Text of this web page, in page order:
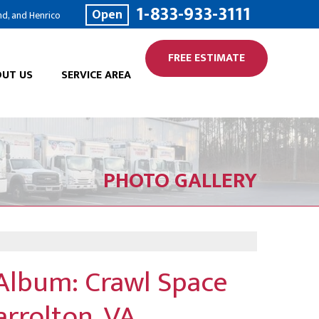
and Henrico Open 1-833-933-3111
US SERVICE AREA
FREE ESTIMATE
PHOTO GALLERY
Crawl Space